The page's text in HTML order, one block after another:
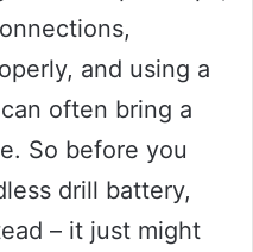
and using a
often bring a
So before you
drill battery,
– it just might